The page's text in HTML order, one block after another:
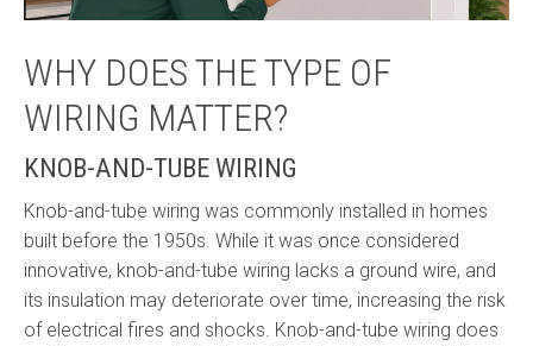
WHY DOES THE TYPE OF
WIRING MATTER?
KNOB-AND-TUBE WIRING
Knob-and-tube wiring was commonly installed in homes
built before the 1950s. While it was once considered
innovative, knob-and-tube wiring lacks a ground wire, and
its insulation may deteriorate over time, increasing the risk
of electrical fires and shocks. Knob-and-tube wiring does